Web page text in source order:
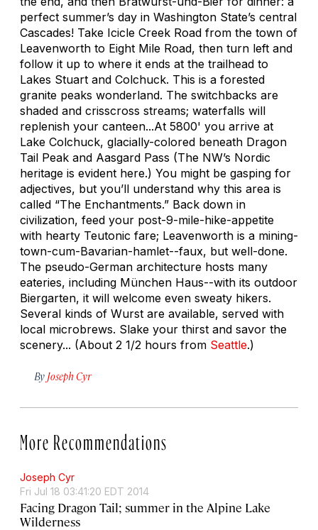
perfect summer’s day in Washington State’s central
Cascades! Take Icicle Creek Road from the town of
Leavenworth to Eight Mile Road, then turn left and
follow it up to where it ends at the trailhead to
Lakes Stuart and Colchuck. This is a forested
granite peaks wonderland. The switchbacks are
shaded and crisscross streams; waterfalls will
replenish your canteen...At 5800' you arrive at
Lake Colchuck, glacially-colored beneath Dragon
Tail Peak and Aasgard Pass (The NW’s Nordic
heritage is evident here.) You might be gasping for
adjectives, but you’ll understand why this area is
called “The Enchantments.” Back down in
civilization, feed your post-9-mile-hike-appetite
with hearty Teutonic fare; Leavenworth is a mining-
town-cum-Bavarian-hamlet--faux, but well-done.
The pseudo-German architecture hosts many
eateries, including München Haus--with its outdoor
Biergarten, it will welcome even sweaty hikers.
Several kinds of Wurst are available, served with
local microbrews. Slake your thirst and savor the
scenery... (About 2 1/2 hours from Seattle.)
By Joseph Cyr
More Recommendations
Joseph Cyr
Fri Jul 18 03:41:20 EDT 2014
Facing Dragon Tail; summer in the Alpine Lake
Wilderness